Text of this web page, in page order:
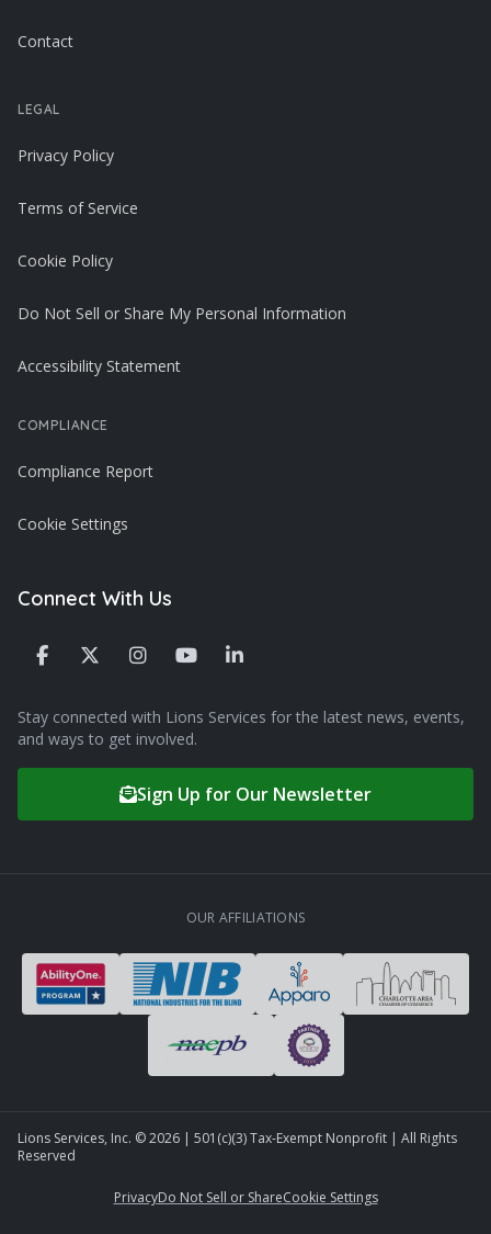
Contact
LEGAL
Privacy Policy
Terms of Service
Cookie Policy
Do Not Sell or Share My Personal Information
Accessibility Statement
COMPLIANCE
Compliance Report
Cookie Settings
Connect With Us
Stay connected with Lions Services for the latest news, events,
and ways to get involved.
Sign Up for Our Newsletter
OUR AFFILIATIONS
Lions Services, Inc. ©2026 | 501(c)(3) Tax-Exempt Nonprofit | All Rights
Reserved
PrivacyDo Not Sell or ShareCookie Settings